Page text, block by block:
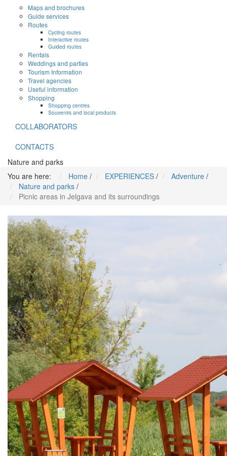
Maps and brochures
Guide services
Routes
Cycling routes
Interactive routes
Guided routes
Rentals
Weddings and parties
Tourism Information
Travel agencies
Useful information
Shopping
Shopping centres
Souvenirs and local products
COLLABORATORS
CONTACTS
Nature and parks
You are here:
Home / EXPERIENCES / Adventure /
Nature and parks /
Picnic areas in Jelgava and its surroundings